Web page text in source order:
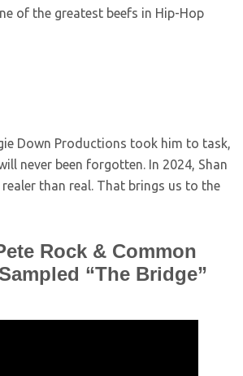
of the greatest beefs in Hip-Hop
Down Productions took him to task,
never been forgotten. In 2024, Shan
than real. That brings us to the
Rock & Common
“The Bridge”